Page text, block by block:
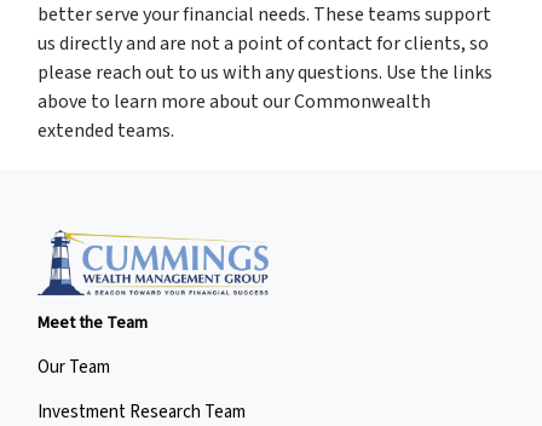
better serve your financial needs. These teams support
us directly and are not a point of contact for clients, so
please reach out to us with any questions. Use the links
above to learn more about our Commonwealth
extended teams.
Meet the Team
Our Team
Investment Research Team